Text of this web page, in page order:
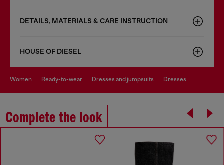
DETAILS, MATERIALS & CARE INSTRUCTION
HOUSE OF DIESEL
women ready-to-wear dresses and jumpsuits dresses
Complete the look